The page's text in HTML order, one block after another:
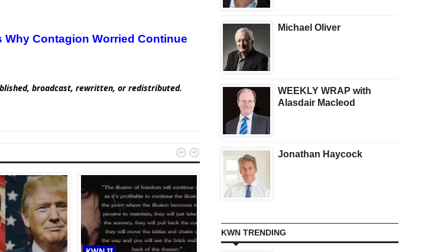
Why Contagion Worried Continue
broadcast, rewritten, or redistributed.
 
Michael Oliver
WEEKLY WRAP with
Alasdair Macleod
Jonathan Haycock
KWN TRENDING